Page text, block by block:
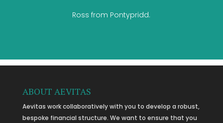
Ross from Pontypridd.
ABOUT AEVITAS
Aevitas work collaboratively with you to develop a robust,
bespoke financial structure. We want to ensure that you